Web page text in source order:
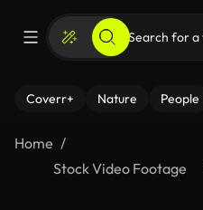
Coverr+ Nature People
Home
Stock Video Footage